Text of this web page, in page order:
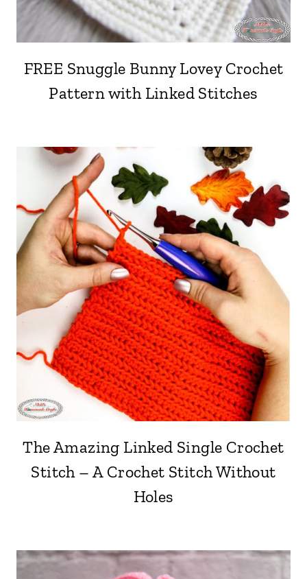
FREE Snuggle Bunny Lovey Crochet
Pattern with Linked Stitches
The Amazing Linked Single Crochet
Stitch – A Crochet Stitch Without
Holes